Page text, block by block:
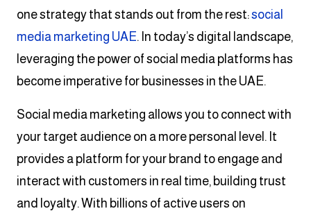
one strategy that stands out from the rest:social
media marketing UAE. In today’s digital landscape,
leveraging the power of social media platforms has
become imperative for businesses in the UAE.
Social media marketing allows you to connect with
your target audience on a more personal level. It
provides a platform for your brand to engage and
interact with customers in real time, building trust
and loyalty. With billions of active users on